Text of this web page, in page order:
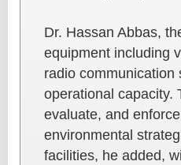
Dr. Hassan Abbas,
equipment including
radio communication
operational capacity.
evaluate, and
environmental
facilities, he added,